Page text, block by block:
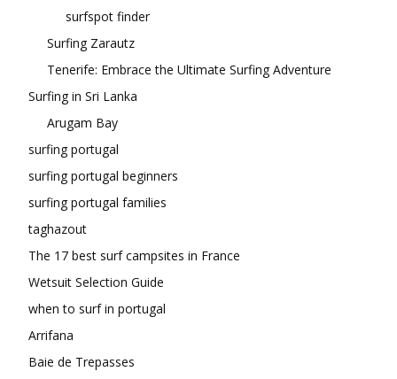
surfspot finder
Surfing Zarautz
Tenerife: Embrace the Ultimate Surfing Adventure
Surfing in Sri Lanka
Arugam Bay
surfing portugal
surfing portugal beginners
surfing portugal families
taghazout
The 17 best surf campsites in France
Wetsuit Selection Guide
when to surf in portugal
Arrifana
Baie de Trepasses